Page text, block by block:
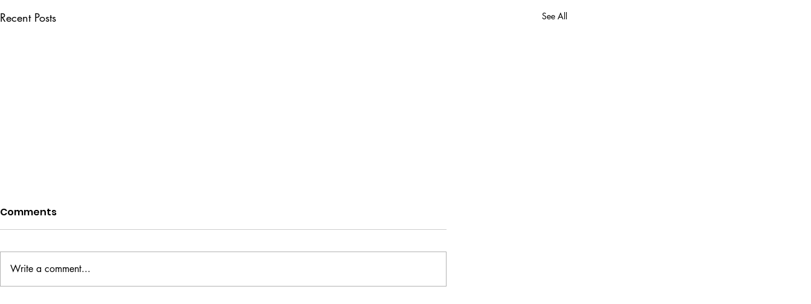
Recent Posts See All
Flesh - David Szalay
Comments
Write a comment...